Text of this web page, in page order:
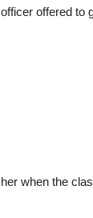
offered to
when the